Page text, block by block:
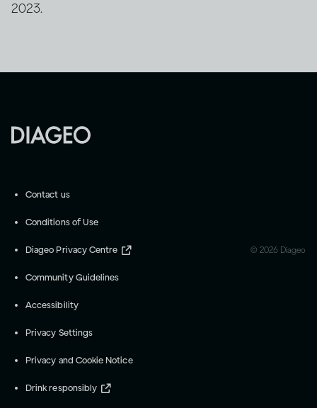
2023.
Contact us
Conditions of Use
Diageo Privacy Centre
Community Guidelines
Accessibility
Privacy Settings
Privacy and Cookie Notice
Drink responsibly
© 2026 Diageo